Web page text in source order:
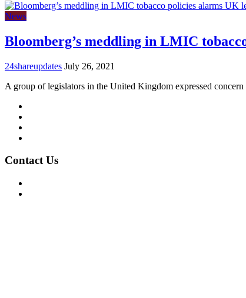
News
Bloomberg’s meddling in LMIC
24shareupdates July 26, 2021
A group of legislators in the United Kingdom expressed concern
Contact Us